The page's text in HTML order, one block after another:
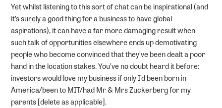
Yet whilst listening to this sort of chat can be inspirational (and
it’s surely a good thing for a business to have global
aspirations), it can have a far more damaging result when
such talk of opportunities elsewhere ends up demotivating
people who become convinced that they’ve been dealt a poor
hand in the location stakes. You’ve no doubt heard it before:
investors would love my business if only I’d been born in
America/been to MIT/had Mr & Mrs Zuckerberg for my
parents [delete as applicable].